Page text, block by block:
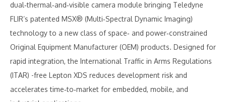
dual‑thermal‑and‑visible camera module bringing Teledyne
FLIR’s patented MSX® (Multi‑Spectral Dynamic Imaging)
technology to a new class of space‑ and power‑constrained
Original Equipment Manufacturer (OEM) products. Designed for
rapid integration, the International Traffic in Arms Regulations
(ITAR) -free Lepton XDS reduces development risk and
accelerates time‑to‑market for embedded, mobile, and